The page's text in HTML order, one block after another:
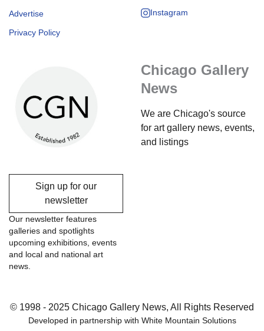
Advertise
Privacy Policy
Instagram
Chicago Gallery
News
We are Chicago's source
for art gallery news, events,
and listings
Sign up for our
newsletter
Our newsletter features
galleries and spotlights
upcoming exhibitions, events
and local and national art
news.
© 1998 - 2025 Chicago Gallery News, All Rights Reserved
Developed in partnership with White Mountain Solutions